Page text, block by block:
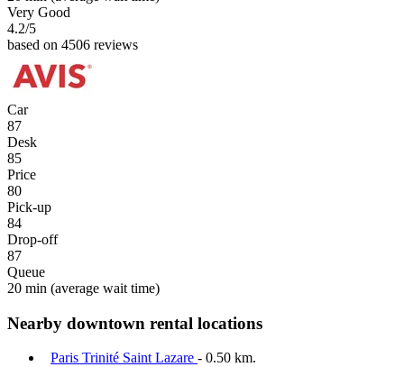
Very Good
4.2/5
based on 4506 reviews
Car
87
Desk
85
Price
80
Pick-up
84
Drop-off
87
Queue
20 min (average wait time)
Nearby downtown rental locations
Paris Trinité Saint Lazare - 0.50 km.